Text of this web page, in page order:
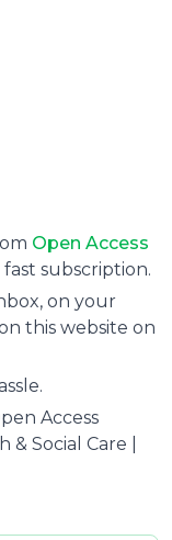
Open Access
subscription.
on your
this website on
Access
Social Care |